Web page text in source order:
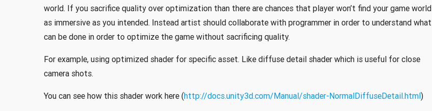
world. If you sacrifice quality over optimization than there are chances that player won’t find your game world
as immersive as you intended. Instead artist should collaborate with programmer in order to understand what
can be done in order to optimize the game without sacrificing quality.
For example, using optimized shader for specific asset. Like diffuse detail shader which is useful for close
camera shots.
You can see how this shader work here (http://docs.unity3d.com/Manual/shader-NormalDiffuseDetail.html)